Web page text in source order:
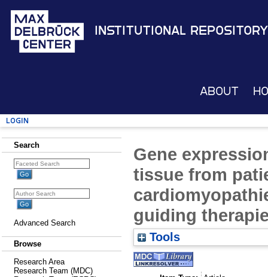
Institutional Repository
About
Login
Search
Advanced Search
Browse
Research Area
Research Team (MDC)
Gene
tissue from
guiding
Tools